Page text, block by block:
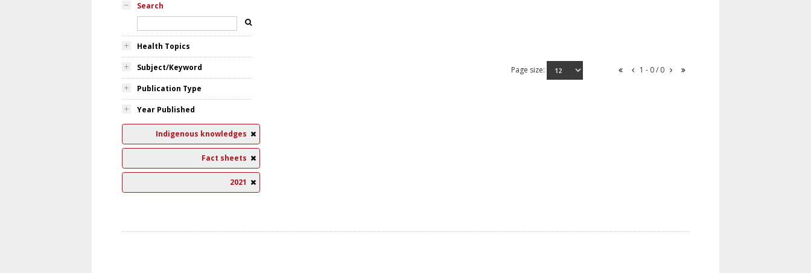
Search
Health Topics
Subject/Keyword
Publication Type
Year Published
Indigenous knowledges
Fact sheets
2021
Page size: 1 - 0 / 0